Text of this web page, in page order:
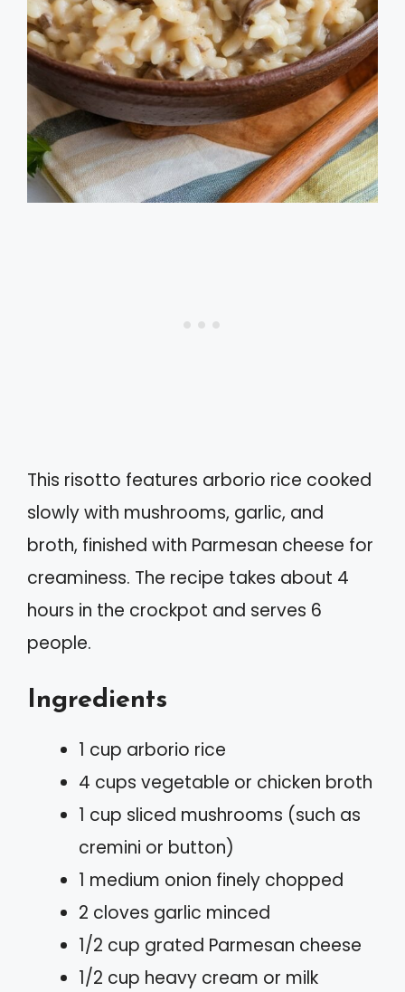
This risotto features arborio rice cooked
slowly with mushrooms, garlic, and
broth, finished with Parmesan cheese for
creaminess. The recipe takes about 4
hours in the crockpot and serves 6
people.
Ingredients
1 cup arborio rice
4 cups vegetable or chicken broth
1 cup sliced mushrooms (such as
cremini or button)
1 medium onion finely chopped
2 cloves garlic minced
1/2 cup grated Parmesan cheese
1/2 cup heavy cream or milk